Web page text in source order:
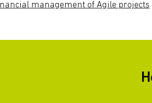
management of Agile projects